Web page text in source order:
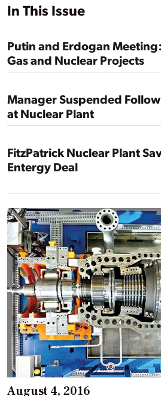
In This Issue
Putin and Erdogan
Gas and Nuclear Projects
Manager Suspended
at Nuclear Plant
FitzPatrick Nuclear Plant
Entergy Deal
August 4, 2016